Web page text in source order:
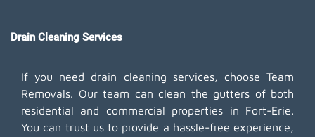
Drain Cleaning Services
If you need drain cleaning services, choose Team
Removals. Our team can clean the gutters of both
residential and commercial properties in Fort-Erie.
You can trust us to provide a hassle-free experience,